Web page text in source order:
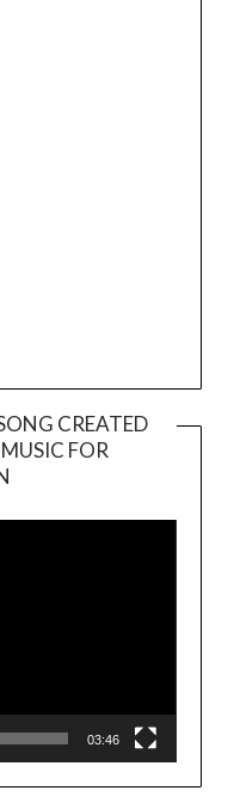
CREATED
FOR
03:46